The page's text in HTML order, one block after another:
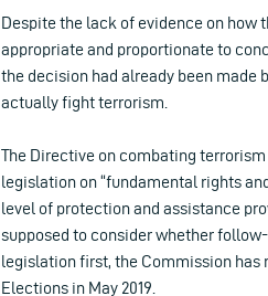
Despite the lack of evidence on how
appropriate and proportionate to
the decision had already been made
actually fight terrorism.
The Directive on combating
legislation on “fundamental rights
level of protection and assistance
supposed to consider whether
legislation first, the Commission has
Elections in May 2019.